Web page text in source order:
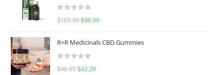
R
e
d
0
$109.99 $98.99
R+R Medicinals CBD Gummies
R
$46.99 $42.29